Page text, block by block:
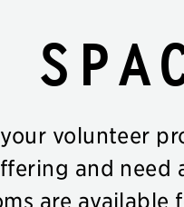
volunteer
and need
are available